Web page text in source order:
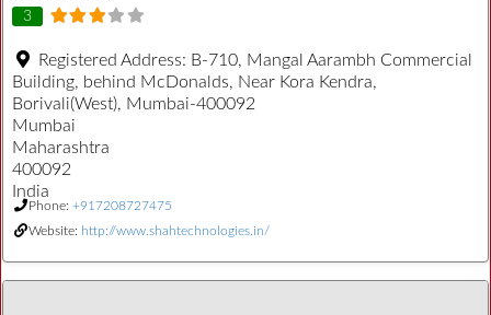
3
Registered Address: B-710, Mangal Aarambh Commercial
Building, behind McDonalds, Near Kora Kendra,
Borivali(West), Mumbai-400092
Mumbai
Maharashtra
400092
India
Phone: +917208727475
Website: http://www.shahtechnologies.in/